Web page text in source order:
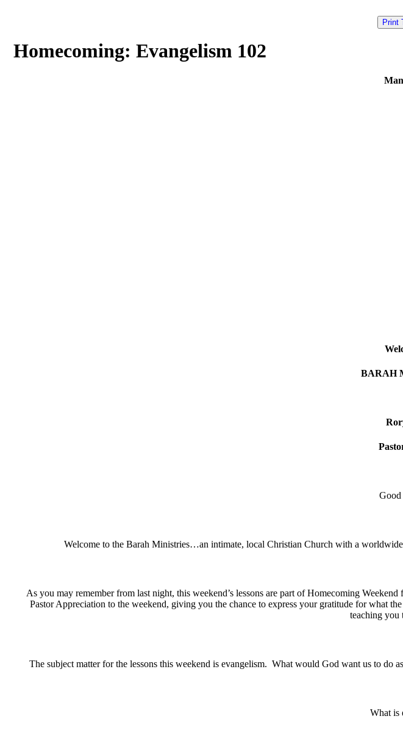
Homecoming: Evangelism 102
BARAH
Welcome to the Barah Ministries…an intimate, local Christian Church with a
As you may remember from last night, this weekend’s lessons are part of Homecoming
Pastor Appreciation to the weekend, giving you the chance to express your gratitude for what
teaching you
The subject matter for the lessons this weekend is evangelism. What would God want us to
What is